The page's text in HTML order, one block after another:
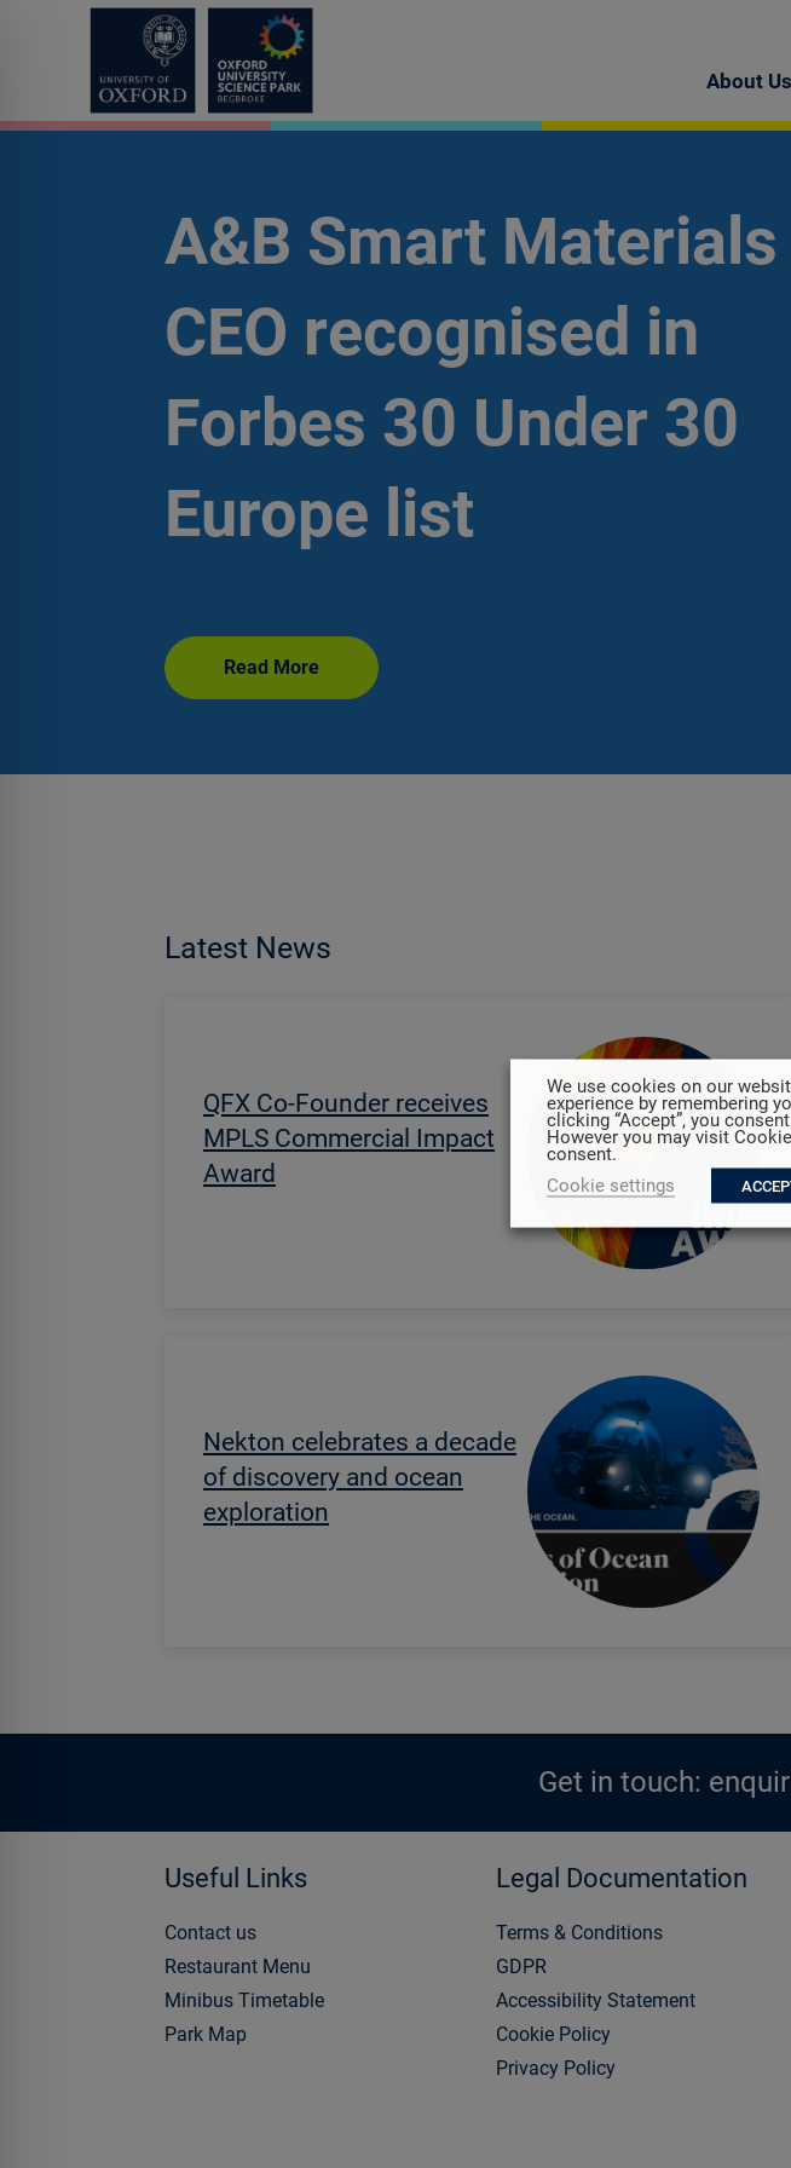
About Us
A&B Smart Materials
CEO recognised in
Forbes 30 Under 30
Europe list
Read More
Latest News
QFX Co-Founder receives
MPLS Commercial Impact
Award
Nekton celebrates a decade
of discovery and ocean
exploration
Get in touch:
Useful Links
Contact us
Restaurant Menu
Minibus Timetable
Park Map
Legal Documentation
Terms & Conditions
GDPR
Accessibility Statement
Cookie Policy
Privacy Policy
We use cookies on our
experience by remembering
clicking “Accept”, you
However you may visit
consent.
Cookie settings